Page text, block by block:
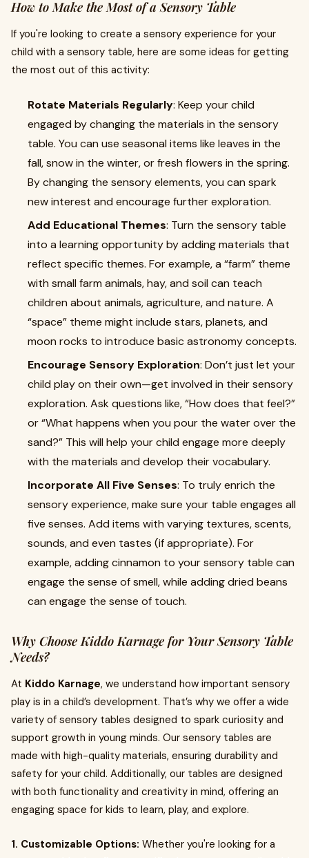
How to Make the Most of a Sensory Table
If you're looking to create a sensory experience for your
child with a sensory table, here are some ideas for getting
the most out of this activity:
Rotate Materials Regularly: Keep your child
engaged by changing the materials in the sensory
table. You can use seasonal items like leaves in the
fall, snow in the winter, or fresh flowers in the spring.
By changing the sensory elements, you can spark
new interest and encourage further exploration.
Add Educational Themes: Turn the sensory table
into a learning opportunity by adding materials that
reflect specific themes. For example, a “farm” theme
with small farm animals, hay, and soil can teach
children about animals, agriculture, and nature. A
“space” theme might include stars, planets, and
moon rocks to introduce basic astronomy concepts.
Encourage Sensory Exploration: Don’t just let your
child play on their own—get involved in their sensory
exploration. Ask questions like, “How does that feel?”
or “What happens when you pour the water over the
sand?” This will help your child engage more deeply
with the materials and develop their vocabulary.
Incorporate All Five Senses: To truly enrich the
sensory experience, make sure your table engages all
five senses. Add items with varying textures, scents,
sounds, and even tastes (if appropriate). For
example, adding cinnamon to your sensory table can
engage the sense of smell, while adding dried beans
can engage the sense of touch.
Why Choose Kiddo Karnage for Your Sensory Table
Needs?
At Kiddo Karnage, we understand how important sensory
play is in a child’s development. That’s why we offer a wide
variety of sensory tables designed to spark curiosity and
support growth in young minds. Our sensory tables are
made with high-quality materials, ensuring durability and
safety for your child. Additionally, our tables are designed
with both functionality and creativity in mind, offering an
engaging space for kids to learn, play, and explore.
1. Customizable Options: Whether you're looking for a